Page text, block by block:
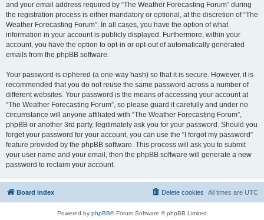
and your email address required by “The Weather Forecasting Forum” during
the registration process is either mandatory or optional, at the discretion of “The
Weather Forecasting Forum”. In all cases, you have the option of what
information in your account is publicly displayed. Furthermore, within your
account, you have the option to opt-in or opt-out of automatically generated
emails from the phpBB software.
Your password is ciphered (a one-way hash) so that it is secure. However, it is
recommended that you do not reuse the same password across a number of
different websites. Your password is the means of accessing your account at
“The Weather Forecasting Forum”, so please guard it carefully and under no
circumstance will anyone affiliated with “The Weather Forecasting Forum”,
phpBB or another 3rd party, legitimately ask you for your password. Should you
forget your password for your account, you can use the “I forgot my password”
feature provided by the phpBB software. This process will ask you to submit
your user name and your email, then the phpBB software will generate a new
password to reclaim your account.
Board index All times are UTC
Delete cookies
Powered by phpBB® Forum Software © phpBB Limited